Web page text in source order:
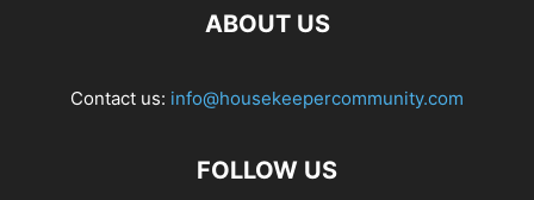
ABOUT US
Contact us: info@housekeepercommunity.com
FOLLOW US